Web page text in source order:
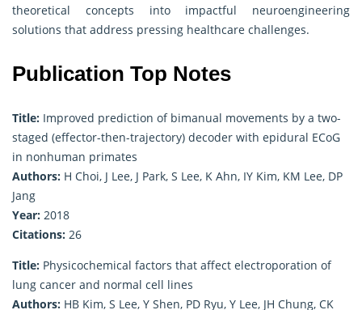
theoretical concepts into impactful neuroengineering
solutions that address pressing healthcare challenges.
Publication Top Notes
Title: Improved prediction of bimanual movements by a two-
staged (effector-then-trajectory) decoder with epidural ECoG
in nonhuman primates
Authors: H Choi, J Lee, J Park, S Lee, K Ahn, IY Kim, KM Lee, DP
Jang
Year: 2018
Citations: 26
Title: Physicochemical factors that affect electroporation of
lung cancer and normal cell lines
Authors: HB Kim, S Lee, Y Shen, PD Ryu, Y Lee, JH Chung, CK